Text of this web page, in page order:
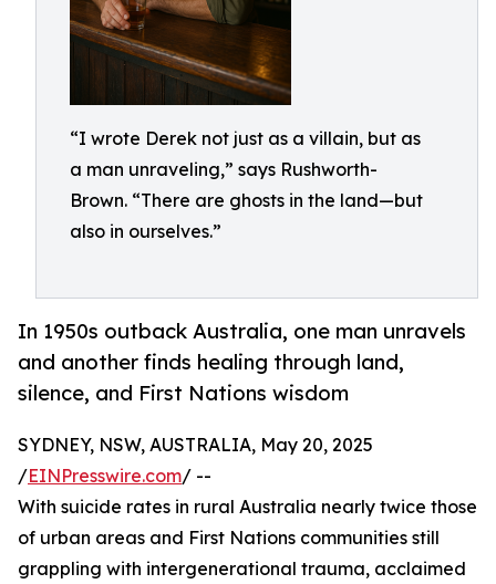
“I wrote Derek not just as a villain, but as
a man unraveling,” says Rushworth-
Brown. “There are ghosts in the land—but
also in ourselves.”
In 1950s outback Australia, one man unravels
and another finds healing through land,
silence, and First Nations wisdom
SYDNEY, NSW, AUSTRALIA, May 20, 2025
/EINPresswire.com/ --
With suicide rates in rural Australia nearly twice those
of urban areas and First Nations communities still
grappling with intergenerational trauma, acclaimed